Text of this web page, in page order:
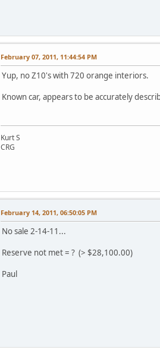
February 07, 2011, 11:44:54 PM
Yup, no Z10's with 720 orange interiors.
Known car, appears to be accurately
Kurt S
CRG
February 14, 2011, 06:50:05 PM
No sale 2-14-11...
Reserve not met = ? (> $28,100.00)
Paul